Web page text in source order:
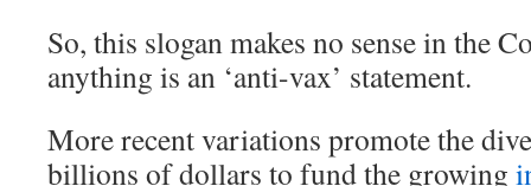
So, this slogan makes no sense in the
anything is an ‘anti-vax’ statement.
More recent variations promote the
billions of dollars to fund the growing